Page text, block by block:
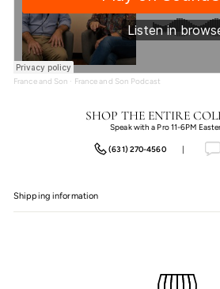
France and Son · France and Son Podcast
SHOP THE ENTIRE
Speak with a Pro 11-6PM
(631) 270-4560 |
Shipping information